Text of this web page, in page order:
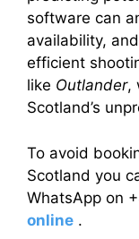
software can
availability,
efficient
like Outlander,
Scotland’s
To avoid
Scotland you
WhatsApp on
online .